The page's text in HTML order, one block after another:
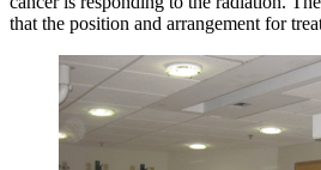
that the position and arrangement for